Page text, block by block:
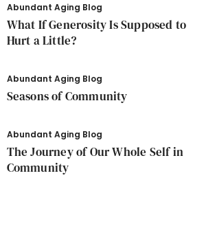
Abundant Aging Blog
What If Generosity Is Supposed to
Hurt a Little?
Abundant Aging Blog
Seasons of Community
Abundant Aging Blog
The Journey of Our Whole Self in
Community